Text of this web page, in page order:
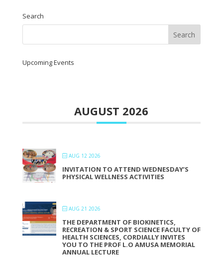
Search
Upcoming Events
AUGUST 2026
AUG 12 2026
INVITATION TO ATTEND WEDNESDAY’S
PHYSICAL WELLNESS ACTIVITIES
AUG 21 2026
THE DEPARTMENT OF BIOKINETICS,
RECREATION & SPORT SCIENCE FACULTY OF
HEALTH SCIENCES, CORDIALLY INVITES
YOU TO THE PROF L.O AMUSA MEMORIAL
ANNUAL LECTURE